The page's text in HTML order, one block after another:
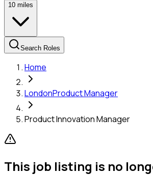
10 miles
Search Roles
Home
LondonProduct Manager
Product Innovation Manager
This job listing is no